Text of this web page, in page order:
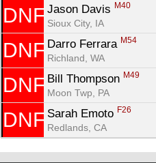
DNF Jason Davis M40
Sioux City, IA
DNF Darro Ferrara M54
Richland, WA
DNF Bill Thompson M49
Moon Twp, PA
DNF Sarah Emoto F26
Redlands, CA